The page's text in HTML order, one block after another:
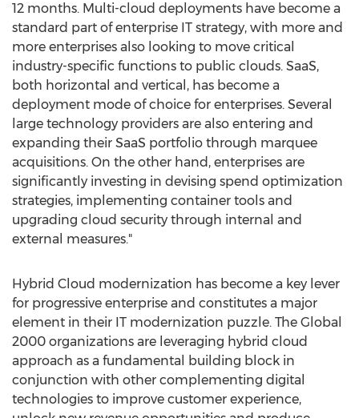
12 months. Multi-cloud deployments have become a
standard part of enterprise IT strategy, with more and
more enterprises also looking to move critical
industry-specific functions to public clouds. SaaS,
both horizontal and vertical, has become a
deployment mode of choice for enterprises. Several
large technology providers are also entering and
expanding their SaaS portfolio through marquee
acquisitions. On the other hand, enterprises are
significantly investing in devising spend optimization
strategies, implementing container tools and
upgrading cloud security through internal and
external measures."
Hybrid Cloud modernization has become a key lever
for progressive enterprise and constitutes a major
element in their IT modernization puzzle. The Global
2000 organizations are leveraging hybrid cloud
approach as a fundamental building block in
conjunction with other complementing digital
technologies to improve customer experience,